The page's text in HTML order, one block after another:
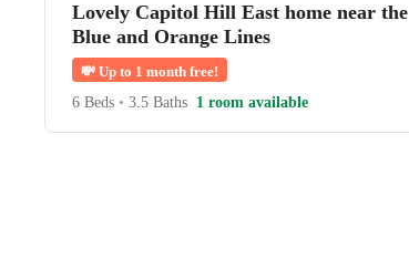
Lovely Capitol Hill East home near the
Blue and Orange Lines
💸 Up to 1 month free!
6 Beds • 3.5 Baths 1 room available